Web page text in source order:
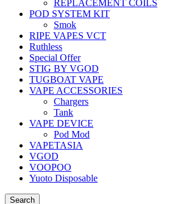
REPLACEMENT COILS
POD SYSTEM KIT
Smok
RIPE VAPES VCT
Ruthless
Special Offer
STIG BY VGOD
TUGBOAT VAPE
VAPE ACCESSORIES
Chargers
Tank
VAPE DEVICE
Pod Mod
VAPETASIA
VGOD
VOOPOO
Yuoto Disposable
Search